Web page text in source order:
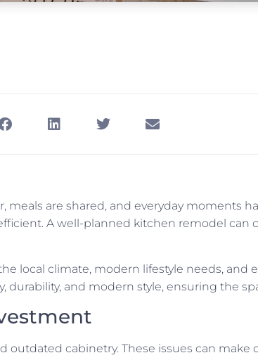
are shared, and everyday moments
A well-planned kitchen remodel can
local climate, modern lifestyle needs, and
and modern style, ensuring the
cabinetry. These issues can make